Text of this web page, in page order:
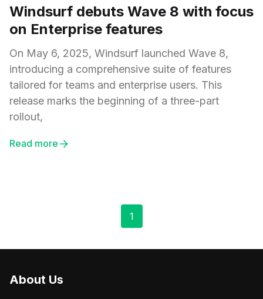
Windsurf debuts Wave 8 with focus
on Enterprise features
On May 6, 2025, Windsurf launched Wave 8,
introducing a comprehensive suite of features
tailored for teams and enterprise users. This
release marks the beginning of a three-part
rollout,
Read more
1
About Us